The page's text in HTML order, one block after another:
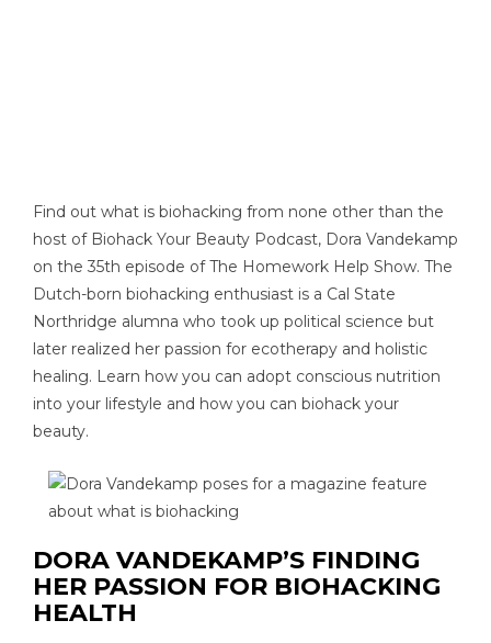
Find out what is biohacking from none other than the
host of Biohack Your Beauty Podcast, Dora Vandekamp
on the 35th episode of The Homework Help Show. The
Dutch-born biohacking enthusiast is a Cal State
Northridge alumna who took up political science but
later realized her passion for ecotherapy and holistic
healing. Learn how you can adopt conscious nutrition
into your lifestyle and how you can biohack your
beauty.
DORA VANDEKAMP’S FINDING
HER PASSION FOR BIOHACKING
HEALTH